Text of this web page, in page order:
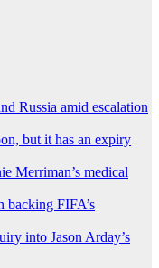
Russia amid escalation
but it has an expiry
Merriman’s medical
FIFA’s
into Jason Arday’s